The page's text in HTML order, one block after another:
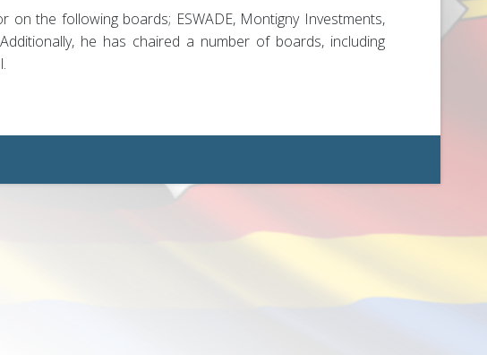
the following boards; ESWADE, Montigny Investments,
he has chaired a number of boards, including